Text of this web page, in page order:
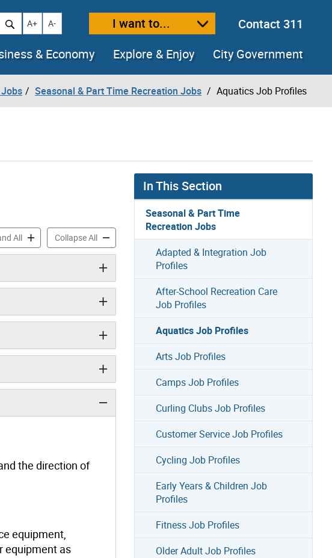
Increase text size
A+ Decrease text size
A- I want to...
Contact 311
& Economy Explore & Enjoy City Government
Seasonal & Part Time Recreation Jobs Aquatics Job Profiles
AllAquatics Job Profiles accordion panels
Collapse AllAquatics Job Profiles accordion panels
the direction of
equipment,
equipment as
In This Section
Seasonal & Part Time
Recreation Jobs
Adapted & Integration Job
Profiles
After-School Recreation Care
Job Profiles
Aquatics Job Profiles
Arts Job Profiles
Camps Job Profiles
Curling Clubs Job Profiles
Customer Service Job Profiles
Cycling Job Profiles
Early Years & Children Job
Profiles
Fitness Job Profiles
Older Adult Job Profiles